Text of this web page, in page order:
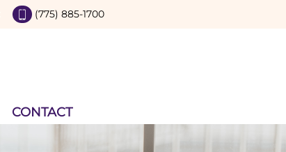
(775) 885-1700
CONTACT